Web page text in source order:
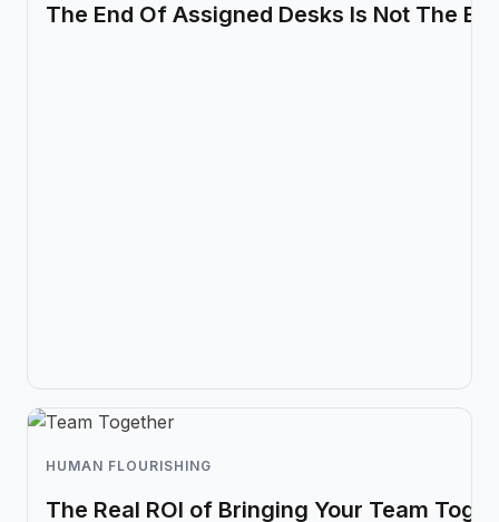
The End Of Assigned Desks Is Not The
HUMAN FLOURISHING
The Real ROI of Bringing Your Team